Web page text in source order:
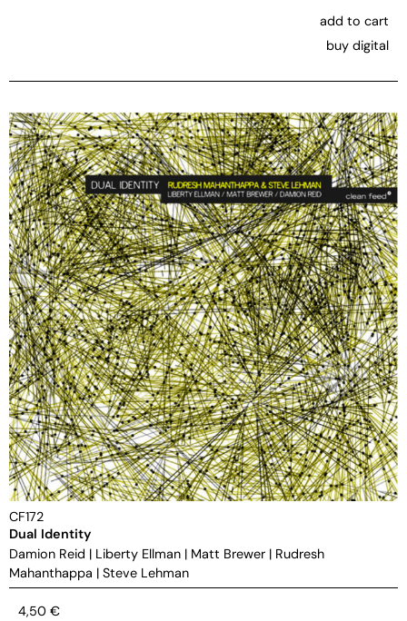
add to cart
buy digital
CF172
Dual Identity
Damion Reid | Liberty Ellman | Matt Brewer | Rudresh
Mahanthappa | Steve Lehman
4,50 €